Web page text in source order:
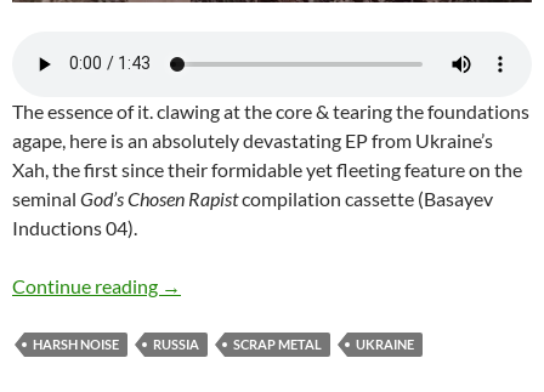
The essence of it. clawing at the core & tearing the foundations
agape, here is an absolutely devastating EP from Ukraine’s
Xah, the first since their formidable yet fleeting feature on the
seminal God’s Chosen Rapistcompilation cassette (Basayev
Inductions 04).
Continue reading Xah-Lost and Found 2 (cassette EP)
→
HARSH NOISE RUSSIA SCRAP METAL UKRAINE